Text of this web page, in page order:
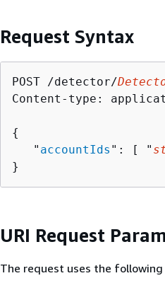
Request Syntax
POST /detector/
Content-type:
{
   "
accountIds ": [ "
}
URI Request
The request uses the following